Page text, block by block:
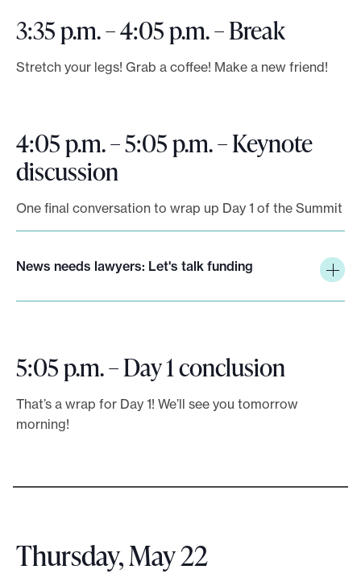
3:35 p.m. – 4:05 p.m. – Break
Stretch your legs! Grab a coffee! Make a new friend!
4:05 p.m. – 5:05 p.m. – Keynote
discussion
One final conversation to wrap up Day 1 of the Summit
News needs lawyers: Let's talk funding
5:05 p.m. – Day 1 conclusion
That’s a wrap for Day 1! We’ll see you tomorrow
morning!
Thursday, May 22